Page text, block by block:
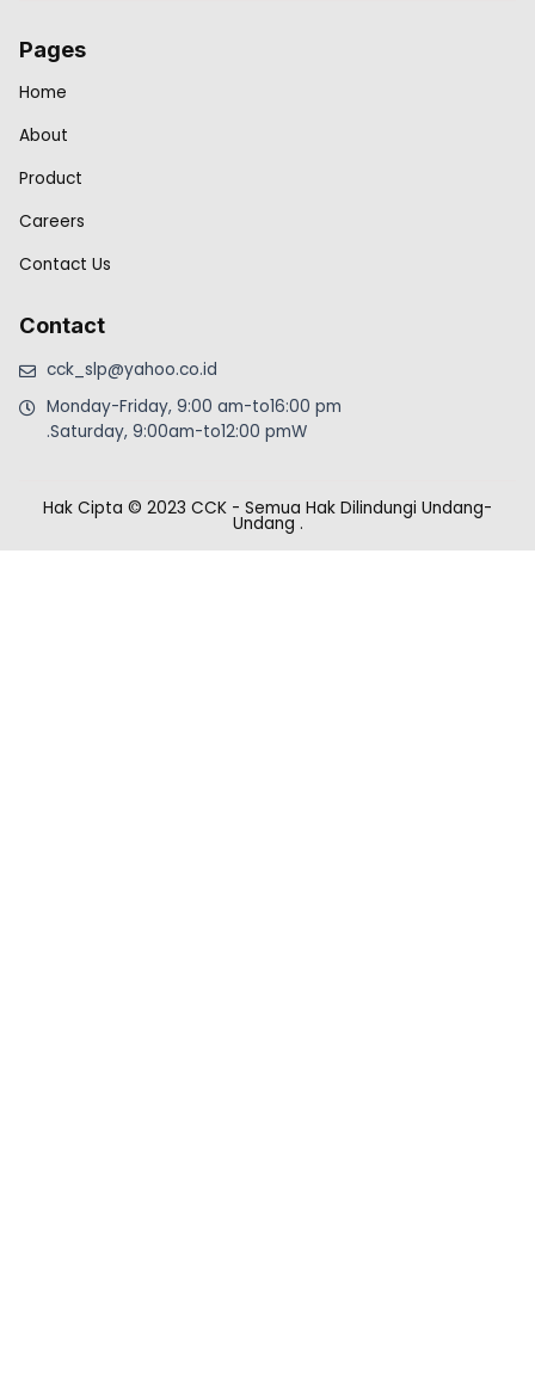
Pages
Home
About
Product
Careers
Contact Us
Contact
cck_slp@yahoo.co.id
Monday-Friday, 9:00 am-to16:00 pm
.Saturday, 9:00am-to12:00 pmW
Hak Cipta © 2023 CCK - Semua Hak Dilindungi Undang-
Undang .